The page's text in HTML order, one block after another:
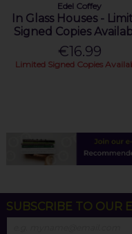
Edel Coffey
In Glass Houses -
Signed Copies
€16.99
Limited Signed Copies
SUBSCRIBE TO OUR